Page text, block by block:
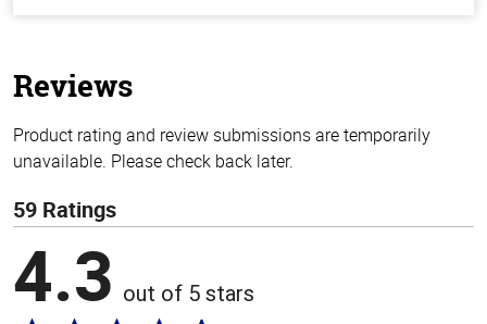
Reviews
Product rating and review submissions are temporarily
unavailable. Please check back later.
59 Ratings
4.3 out of 5 stars